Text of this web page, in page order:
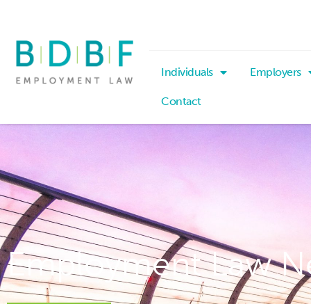
Individuals Employers
Contact
Employment Law